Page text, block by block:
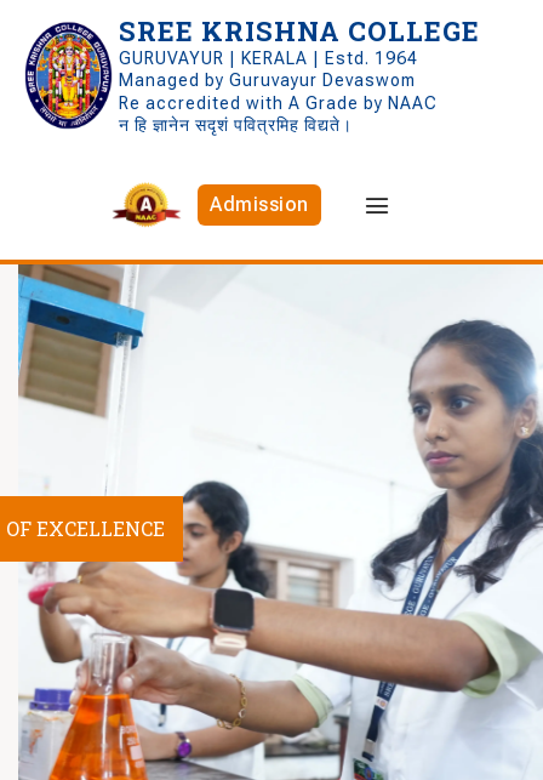
SREE KRISHNA COLLEGE
GURUVAYUR | KERALA | Estd. 1964
Managed by Guruvayur Devaswom
Re accredited with A Grade by NAAC
न हि ज्ञानेन सदृशं पवित्रमिह विद्यते।
Admission
EXCELLENCE